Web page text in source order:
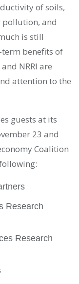
of soils,
pollution, and
is still
benefits of
NRRI are
attention to the
guests at its
23 and
Coalition
Research
Research